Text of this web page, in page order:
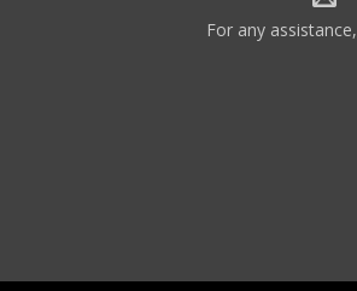
For any assistance,